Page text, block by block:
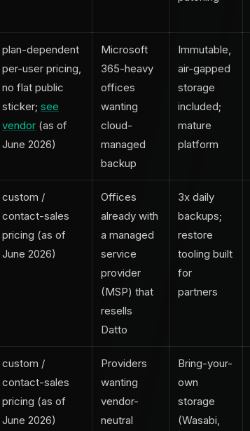
plan-dependent
per-user pricing,
no flat public
sticker; see
vendor (as of
June 2026)
Microsoft
365-heavy
offices
wanting
cloud-
managed
backup
Immutable,
air-gapped
storage
included;
mature
platform
custom /
contact-sales
pricing (as of
June 2026)
Offices
already with
a managed
service
provider
(MSP) that
resells
Datto
3x daily
backups;
restore
tooling built
for
partners
custom /
contact-sales
pricing (as of
June 2026)
Providers
wanting
vendor-
neutral
Bring-your-
own
storage
(Wasabi,